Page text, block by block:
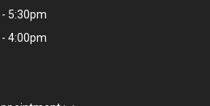
5:30pm
4:00pm